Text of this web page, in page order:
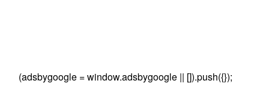
(adsbygoogle = window.adsbygoogle || []).push({});